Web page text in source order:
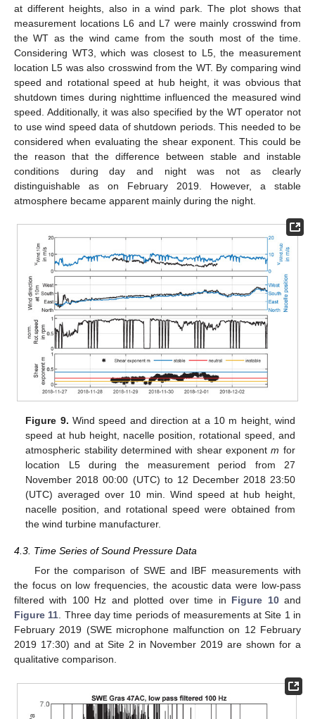
at different heights, also in a wind park. The plot shows that
measurement locations L6 and L7 were mainly crosswind from
the WT as the wind came from the south most of the time.
Considering WT3, which was closest to L5, the measurement
location L5 was also crosswind from the WT. By comparing wind
speed and rotational speed at hub height, it was obvious that
shutdown times during nighttime influenced the measured wind
speed. Additionally, it was also specified by the WT operator not
to use wind speed data of shutdown periods. This needed to be
considered when evaluating the shear exponent. This could be
the reason that the difference between stable and instable
conditions during day and night was not as clearly
distinguishable as on February 2019. However, a stable
atmosphere became apparent mainly during the night.
Figure 9. Wind speed and direction at a 10 m height, wind
speed at hub height, nacelle position, rotational speed, and
atmospheric stability determined with shear exponentm for
location L5 during the measurement period from 27
November 2018 00:00 (UTC) to 12 December 2018 23:50
(UTC) averaged over 10 min. Wind speed at hub height,
nacelle position, and rotational speed were obtained from
the wind turbine manufacturer.
4.3. Time Series of Sound Pressure Data
For the comparison of SWE and IBF measurements with
the focus on low frequencies, the acoustic data were low-pass
filtered with 100 Hz and plotted over time in Figure 10and
Figure 11. Three day time periods of measurements at Site 1 in
February 2019 (SWE microphone malfunction on 12 February
2019 17:30) and at Site 2 in November 2019 are shown for a
qualitative comparison.